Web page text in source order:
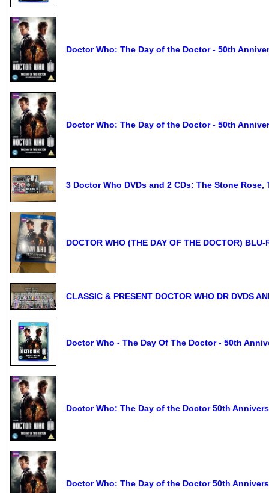
Doctor Who: The Day of the Doctor - 50th
Doctor Who: The Day of the Doctor - 50th
3 Doctor Who DVDs and 2 CDs: The Stone
DOCTOR WHO (THE DAY OF THE DOCTOR) BLU-
CLASSIC & PRESENT DOCTOR WHO DR DVDS
Doctor Who - The Day Of The Doctor - 50th
Doctor Who: The Day of the Doctor 50th
Doctor Who: The Day of the Doctor 50th